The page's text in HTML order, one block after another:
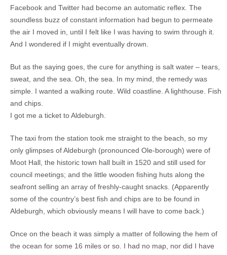
Facebook and Twitter had become an automatic reflex. The
soundless buzz of constant information had begun to permeate
the air I moved in, until I felt like I was having to swim through it.
And I wondered if I might eventually drown.
But as the saying goes, the cure for anything is salt water – tears,
sweat, and the sea. Oh, the sea. In my mind, the remedy was
simple. I wanted a walking route. Wild coastline. A lighthouse. Fish
and chips.
I got me a ticket to Aldeburgh.
The taxi from the station took me straight to the beach, so my
only glimpses of Aldeburgh (pronounced Ole-borough) were of
Moot Hall, the historic town hall built in 1520 and still used for
council meetings; and the little wooden fishing huts along the
seafront selling an array of freshly-caught snacks. (Apparently
some of the country’s best fish and chips are to be found in
Aldeburgh, which obviously means I will have to come back.)
Once on the beach it was simply a matter of following the hem of
the ocean for some 16 miles or so. I had no map, nor did I have